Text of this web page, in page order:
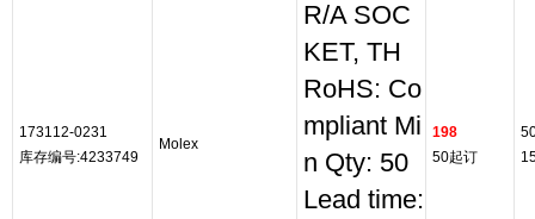
173112-0231
库存编号:4233749
Molex
R/A SOC
KET, TH
RoHS: Co
mpliant Mi
n Qty: 50
Lead time:
198
50起订